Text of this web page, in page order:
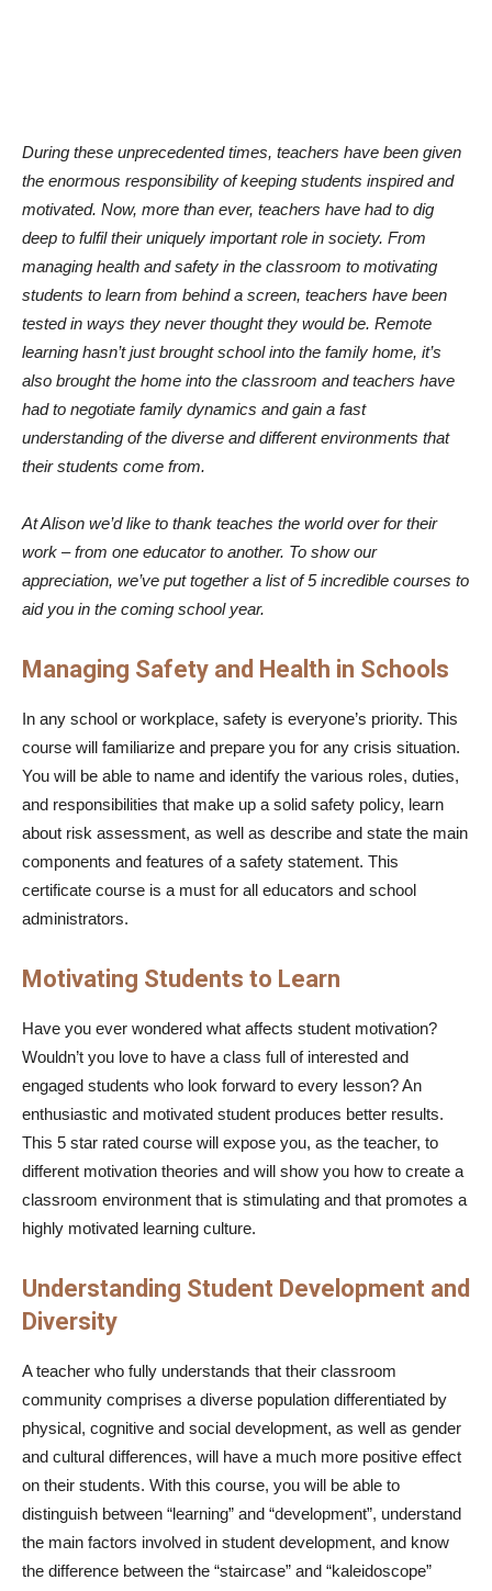
During these unprecedented times, teachers have been given
the enormous responsibility of keeping students inspired and
motivated. Now, more than ever, teachers have had to dig
deep to fulfil their uniquely important role in society. From
managing health and safety in the classroom to motivating
students to learn from behind a screen, teachers have been
tested in ways they never thought they would be. Remote
learning hasn’t just brought school into the family home, it’s
also brought the home into the classroom and teachers have
had to negotiate family dynamics and gain a fast
understanding of the diverse and different environments that
their students come from.
At Alison we’d like to thank teaches the world over for their
work – from one educator to another. To show our
appreciation, we’ve put together a list of 5 incredible courses to
aid you in the coming school year.
Managing Safety and Health in Schools
In any school or workplace, safety is everyone’s priority. This
course will familiarize and prepare you for any crisis situation.
You will be able to name and identify the various roles, duties,
and responsibilities that make up a solid safety policy, learn
about risk assessment, as well as describe and state the main
components and features of a safety statement. This
certificate course is a must for all educators and school
administrators.
Motivating Students to Learn
Have you ever wondered what affects student motivation?
Wouldn’t you love to have a class full of interested and
engaged students who look forward to every lesson? An
enthusiastic and motivated student produces better results.
This 5 star rated course will expose you, as the teacher, to
different motivation theories and will show you how to create a
classroom environment that is stimulating and that promotes a
highly motivated learning culture.
Understanding Student Development and
Diversity
A teacher who fully understands that their classroom
community comprises a diverse population differentiated by
physical, cognitive and social development, as well as gender
and cultural differences, will have a much more positive effect
on their students. With this course, you will be able to
distinguish between “learning” and “development”, understand
the main factors involved in student development, and know
the difference between the “staircase” and “kaleidoscope”